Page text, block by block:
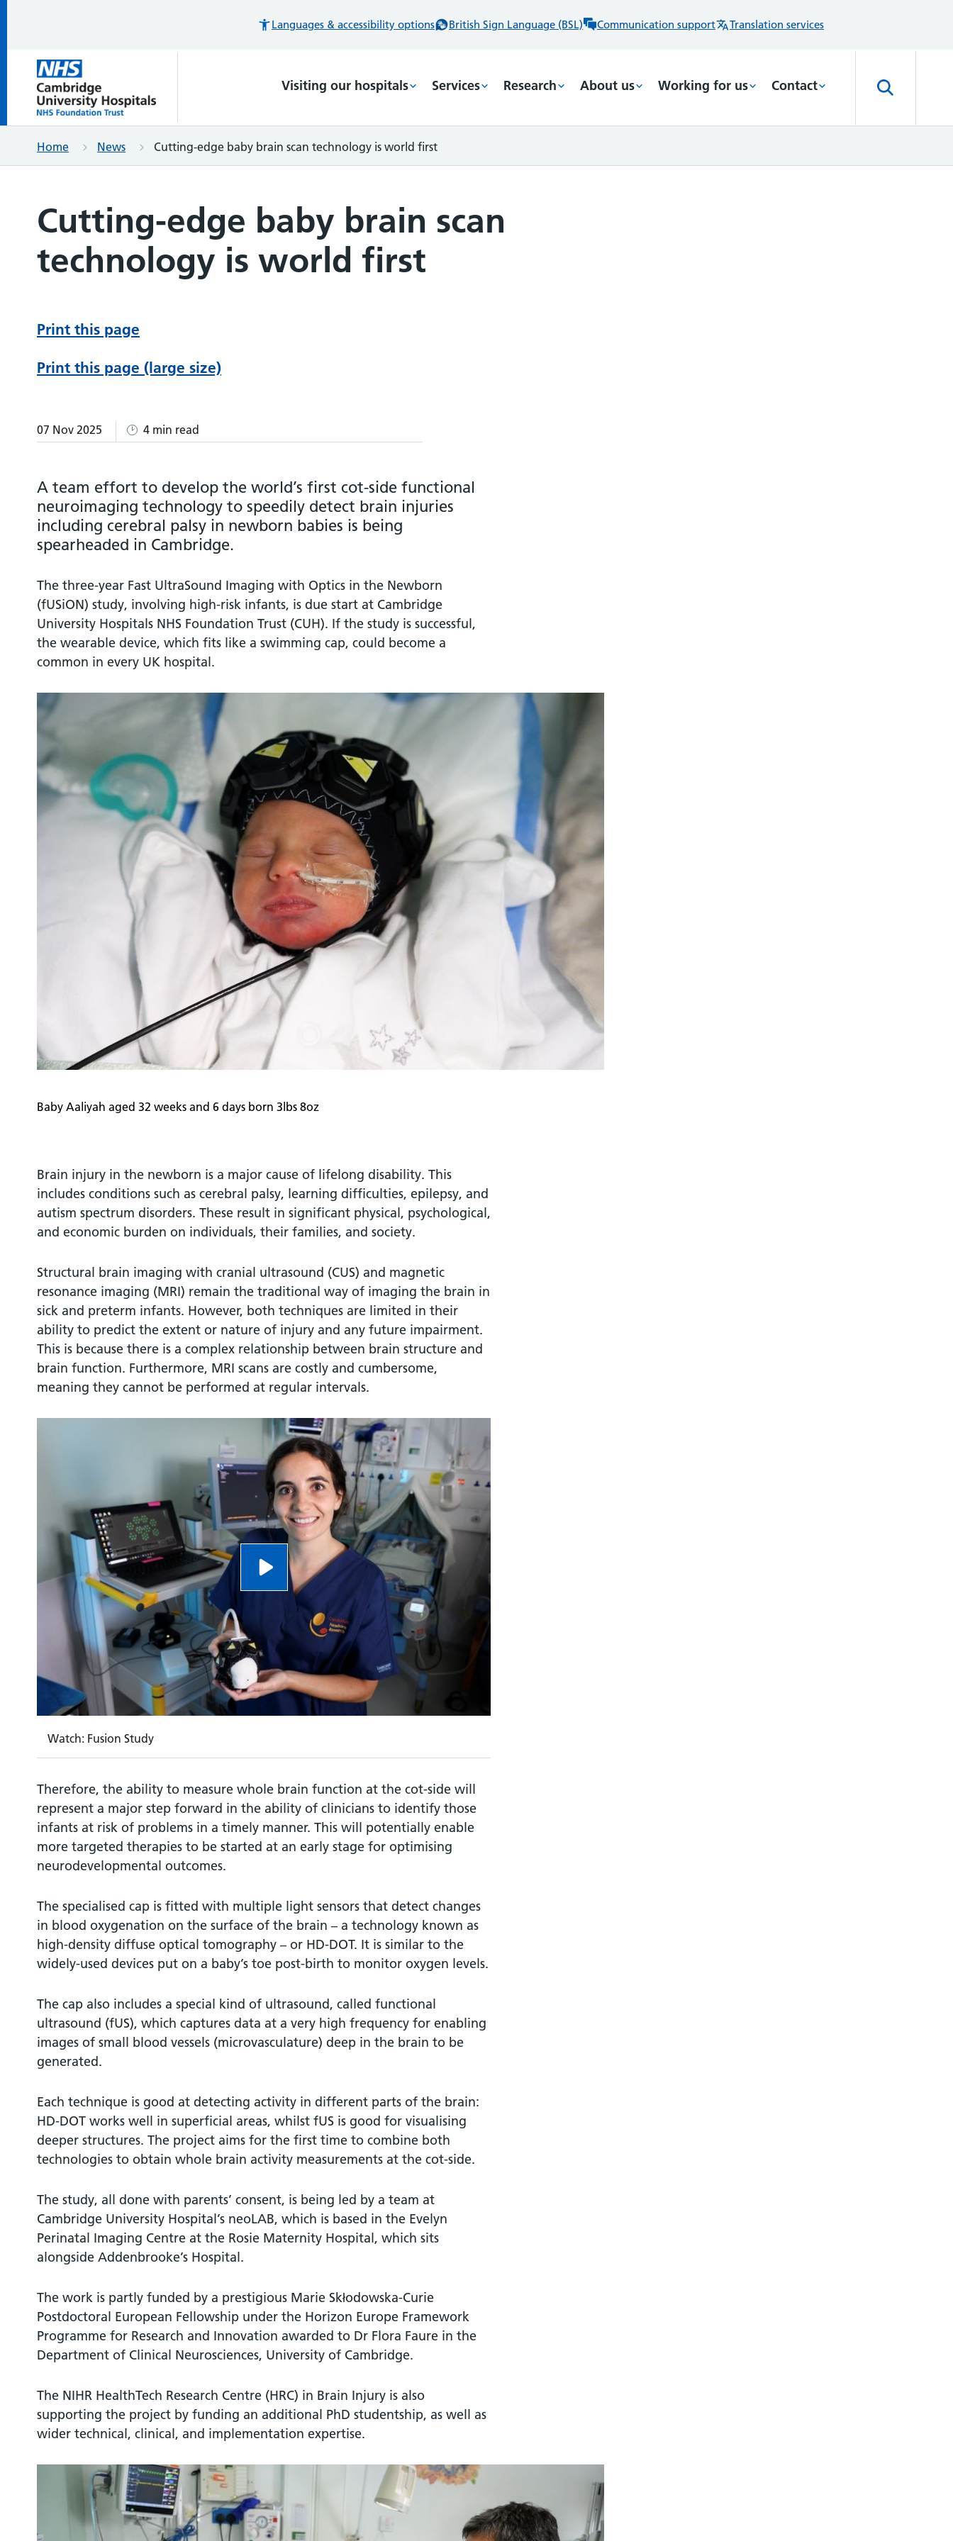
Languages & accessibility options British Sign Language (BSL) Communication support Translation services
Visiting our hospitals Services Research About us Working for us Contact
Home News Cutting-edge baby brain scan technology is world first
Cutting-edge baby brain scan
technology is world first
Print this page
Print this page (large size)
07 Nov 2025 4 min read
A team effort to develop the world’s first cot-side functional
neuroimaging technology to speedily detect brain injuries
including cerebral palsy in newborn babies is being
spearheaded in Cambridge.
The three-year Fast UltraSound Imaging with Optics in the Newborn
(fUSiON) study, involving high-risk infants, is due start at Cambridge
University Hospitals NHS Foundation Trust (CUH). If the study is successful,
the wearable device, which fits like a swimming cap, could become a
common in every UK hospital.
Baby Aaliyah aged 32 weeks and 6 days born 3lbs 8oz
Brain injury in the newborn is a major cause of lifelong disability. This
includes conditions such as cerebral palsy, learning difficulties, epilepsy, and
autism spectrum disorders. These result in significant physical, psychological,
and economic burden on individuals, their families, and society.
Structural brain imaging with cranial ultrasound (CUS) and magnetic
resonance imaging (MRI) remain the traditional way of imaging the brain in
sick and preterm infants. However, both techniques are limited in their
ability to predict the extent or nature of injury and any future impairment.
This is because there is a complex relationship between brain structure and
brain function. Furthermore, MRI scans are costly and cumbersome,
meaning they cannot be performed at regular intervals.
Watch: Fusion Study
Therefore, the ability to measure whole brain function at the cot-side will
represent a major step forward in the ability of clinicians to identify those
infants at risk of problems in a timely manner. This will potentially enable
more targeted therapies to be started at an early stage for optimising
neurodevelopmental outcomes.
The specialised cap is fitted with multiple light sensors that detect changes
in blood oxygenation on the surface of the brain – a technology known as
high-density diffuse optical tomography – or HD-DOT. It is similar to the
widely-used devices put on a baby’s toe post-birth to monitor oxygen levels.
The cap also includes a special kind of ultrasound, called functional
ultrasound (fUS), which captures data at a very high frequency for enabling
images of small blood vessels (microvasculature) deep in the brain to be
generated.
Each technique is good at detecting activity in different parts of the brain:
HD-DOT works well in superficial areas, whilst fUS is good for visualising
deeper structures. The project aims for the first time to combine both
technologies to obtain whole brain activity measurements at the cot-side.
The study, all done with parents’ consent, is being led by a team at
Cambridge University Hospital’s neoLAB, which is based in the Evelyn
Perinatal Imaging Centre at the Rosie Maternity Hospital, which sits
alongside Addenbrooke’s Hospital.
The work is partly funded by a prestigious Marie Skłodowska-Curie
Postdoctoral European Fellowship under the Horizon Europe Framework
Programme for Research and Innovation awarded to Dr Flora Faure in the
Department of Clinical Neurosciences, University of Cambridge.
The NIHR HealthTech Research Centre (HRC) in Brain Injury is also
supporting the project by funding an additional PhD studentship, as well as
wider technical, clinical, and implementation expertise.